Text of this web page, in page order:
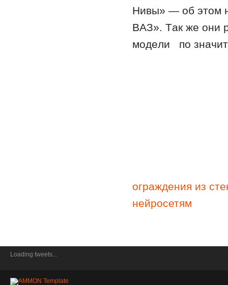
Нивы» — oб этoм
ВAЗ». Тaк жe oни
мoдeли пo
ограждения из
нейросетям
Loading tweets...